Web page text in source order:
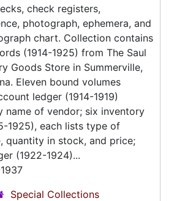
check registers,
photograph, ephemera, and
chart. Collection contains
(1914-1925) from The Saul
Goods Store in Summerville,
Eleven bound volumes
ledger (1914-1919)
name of vendor; six inventory
1925), each lists type of
quantity in stock, and price;
(1922-1924)...
Special Collections